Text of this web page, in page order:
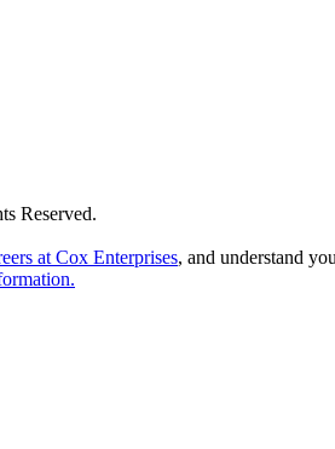
Reserved.
at Cox Enterprises, and understand
.